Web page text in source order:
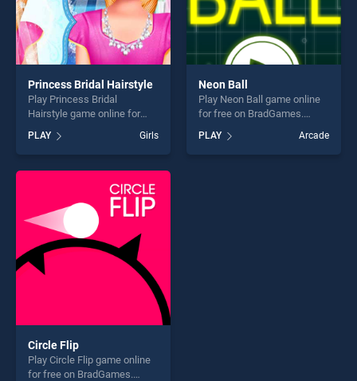
Princess Bridal Hairstyle
Play Princess Bridal
Hairstyle game online for
Princess Bridal Hairstyle
stands out as one of our top
skill games, offering endless
entertainment, is perfect for
players seeking fun and
challenge....
PLAY Girls
Neon Ball
Play Neon Ball game online
for free on BradGames.
of our top skill games,
offering endless
PLAY Arcade
Circle Flip
Play Circle Flip game online
for free on BradGames.